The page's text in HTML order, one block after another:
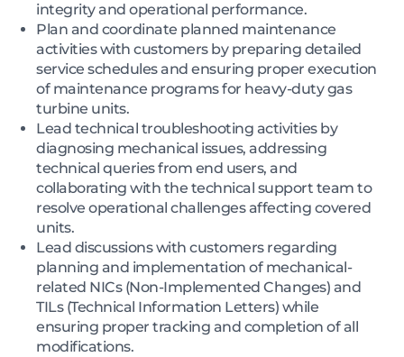
integrity and operational performance.
Plan and coordinate planned maintenance
activities with customers by preparing detailed
service schedules and ensuring proper execution
of maintenance programs for heavy-duty gas
turbine units.
Lead technical troubleshooting activities by
diagnosing mechanical issues, addressing
technical queries from end users, and
collaborating with the technical support team to
resolve operational challenges affecting covered
units.
Lead discussions with customers regarding
planning and implementation of mechanical-
related NICs (Non-Implemented Changes) and
TILs (Technical Information Letters) while
ensuring proper tracking and completion of all
modifications.